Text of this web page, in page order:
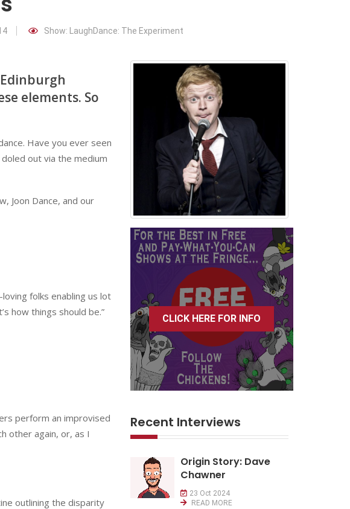
Show: LaughDance: The Experiment
elements. So
Have you ever seen
doled out via the medium
Joon Dance, and our
folks enabling us lot
how things should be.”
perform an improvised
other again, or, as I
outlining the disparity
CLICK HERE FOR INFO
Recent Interviews
Origin Story: Dave
Chawner
23 Oct 2024
READ MORE